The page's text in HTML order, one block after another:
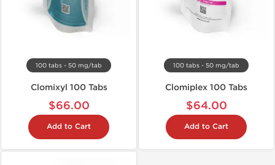
100 tabs - 50 mg/tab
Clomixyl 100 Tabs
$66.00
Add to Cart
100 tabs - 50 mg/tab
Clomiplex 100 Tabs
$64.00
Add to Cart